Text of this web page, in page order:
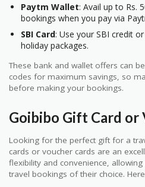
Paytm Wallet: Avail up to Rs.
bookings when you pay via
SBI Card: Use your SBI credit
holiday packages.
These bank and wallet offers can
codes for maximum savings, so
before making your bookings.
Goibibo Gift Card or
Looking for the perfect gift for a
cards or voucher cards are an
flexibility and convenience,
travel bookings of their choice.